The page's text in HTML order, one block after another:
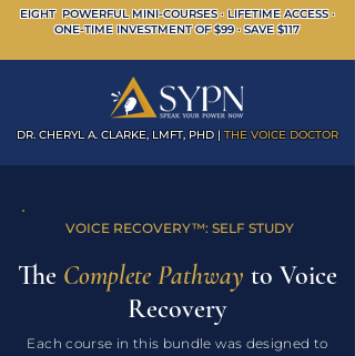
EIGHT POWERFUL MINI-COURSES · LIFETIME ACCESS ·
ONE-TIME INVESTMENT OF $99 · SAVE $117
DR. CHERYL A. CLARKE, LMFT, PHD |THE VOICE DOCTOR
VOICE RECOVERY™: SELF STUDY
The Complete Pathway to Voice
Recovery
Each course in this bundle was designed to